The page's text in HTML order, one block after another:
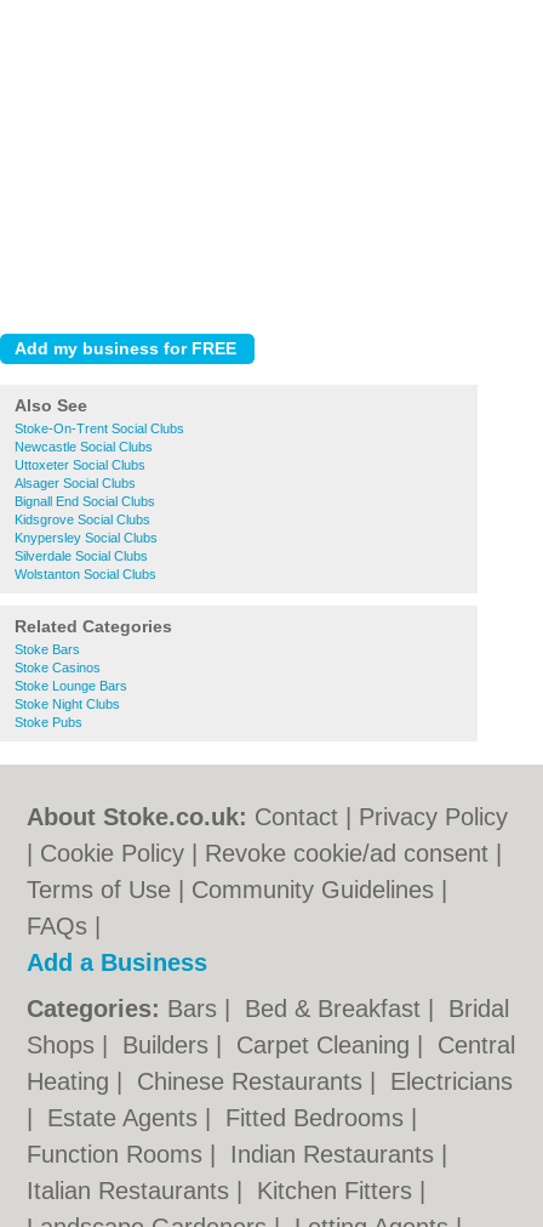
Also See
Stoke-On-Trent Social Clubs
Newcastle Social Clubs
Uttoxeter Social Clubs
Alsager Social Clubs
Bignall End Social Clubs
Kidsgrove Social Clubs
Knypersley Social Clubs
Silverdale Social Clubs
Wolstanton Social Clubs
Related Categories
Stoke Bars
Stoke Casinos
Stoke Lounge Bars
Stoke Night Clubs
Stoke Pubs
About Stoke.co.uk: Contact
Privacy Policy
Cookie Policy
Revoke cookie/ad consent |
Terms of Use
Community Guidelines
FAQs
Add a Business
Categories: Bars Bed & Breakfast
Bridal
Shops
Builders Carpet Cleaning
Central
Heating
Chinese Restaurants
Electricians
Estate Agents Fitted Bedrooms
Function Rooms
Indian Restaurants
Italian Restaurants
Kitchen Fitters